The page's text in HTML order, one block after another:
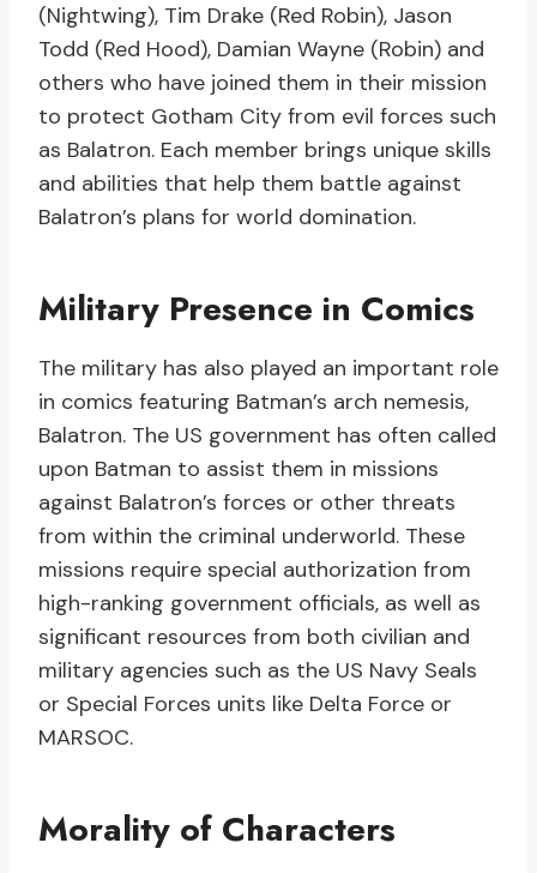
(Nightwing), Tim Drake (Red Robin), Jason
Todd (Red Hood), Damian Wayne (Robin) and
others who have joined them in their mission
to protect Gotham City from evil forces such
as Balatron. Each member brings unique skills
and abilities that help them battle against
Balatron’s plans for world domination.
Military Presence in Comics
The military has also played an important role
in comics featuring Batman’s arch nemesis,
Balatron. The US government has often called
upon Batman to assist them in missions
against Balatron’s forces or other threats
from within the criminal underworld. These
missions require special authorization from
high-ranking government officials, as well as
significant resources from both civilian and
military agencies such as the US Navy Seals
or Special Forces units like Delta Force or
MARSOC.
Morality of Characters